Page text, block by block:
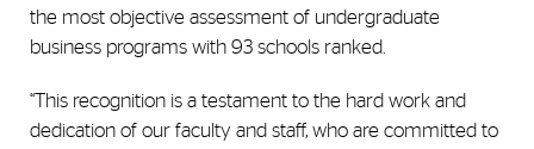
the most objective assessment of undergraduate
business programs with 93 schools ranked.
“This recognition is a testament to the hard work and
dedication of our faculty and staff, who are committed to